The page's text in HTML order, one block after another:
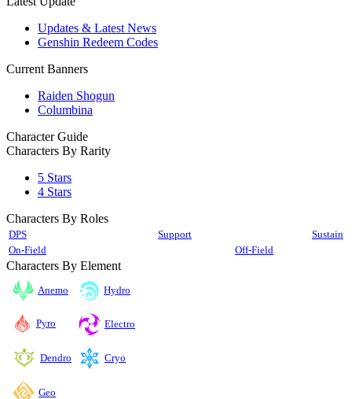
Updates & Latest News
Genshin Redeem Codes
Current Banners
Raiden Shogun
Columbina
Character Guide
Characters By Rarity
5 Stars
4 Stars
Characters By Roles
DPS Support
Sustain
On-Field
Off-Field
Characters By Element
Anemo Hydro
Pyro Electro
Dendro Cryo
Geo